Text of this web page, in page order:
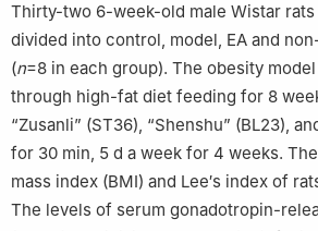
Thirty-two 6-week-old male Wistar
divided into control, model, EA and
(n=8 in each group). The obesity
through high-fat diet feeding for 8
“Zusanli” (ST36), “Shenshu” (BL23),
for 30 min, 5 d a week for 4 weeks.
mass index (BMI) and Lee′s index of
The levels of serum gonadotropin-